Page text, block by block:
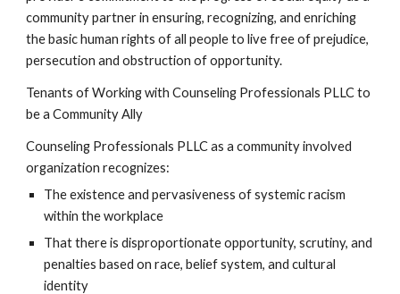
community partner in ensuring, recognizing, and enriching
the basic human rights of all people to live free of prejudice,
persecution and obstruction of opportunity.
Tenants of Working with Counseling Professionals PLLC to
be a Community Ally
Counseling Professionals PLLC as a community involved
organization recognizes:
The existence and pervasiveness of systemic racism
within the workplace
That there is disproportionate opportunity, scrutiny, and
penalties based on race, belief system, and cultural
identity